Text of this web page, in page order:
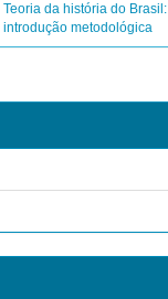
Teoria da história do Brasil:
introdução metodológica